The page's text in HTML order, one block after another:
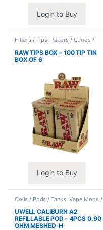
Login to Buy
Filters / Tips, Papers / Cones /
RAW TIPS BOX – 100 TIP TIN
BOX OF 6
Login to Buy
Coils / Pods / Tanks, Vape Mods /
Accessories
UWELL CALIBURN A2
REFILLABLE POD – 4PCS 0.90
OHM MESHED-H